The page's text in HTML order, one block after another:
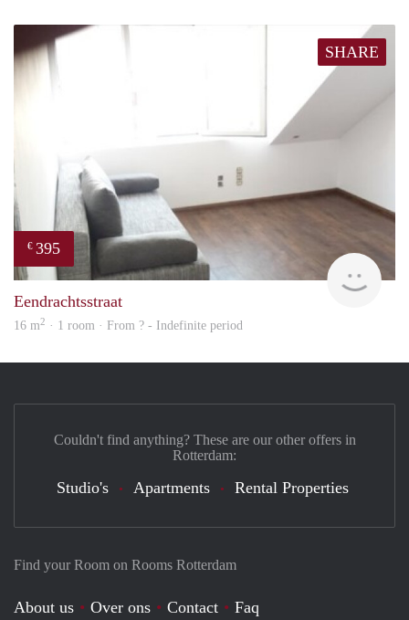
SHARE
€ 395
Eendrachtsstraat
16 m2 · 1 room · From ? - Indefinite period
Find your Room on Rooms Rotterdam
About us Over ons Contact Faq
Couldn't find anything? These are our other offers in
Rotterdam:
Studio's Apartments Rental Properties